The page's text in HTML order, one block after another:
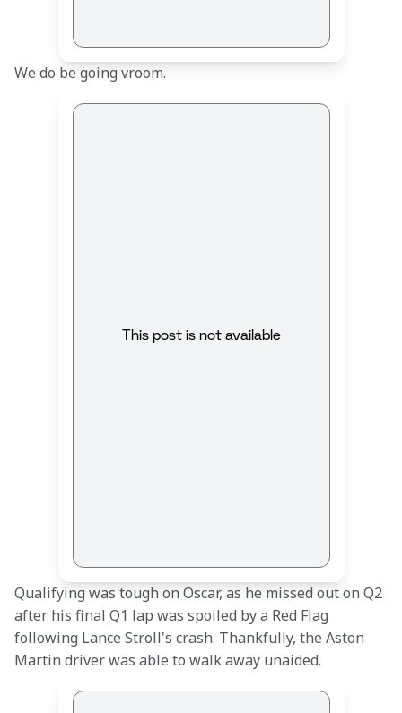
We do be going vroom.
This post is not available
Qualifying was tough on Oscar, as he missed out on Q2
after his final Q1 lap was spoiled by a Red Flag
following Lance Stroll's crash. Thankfully, the Aston
Martin driver was able to walk away unaided.